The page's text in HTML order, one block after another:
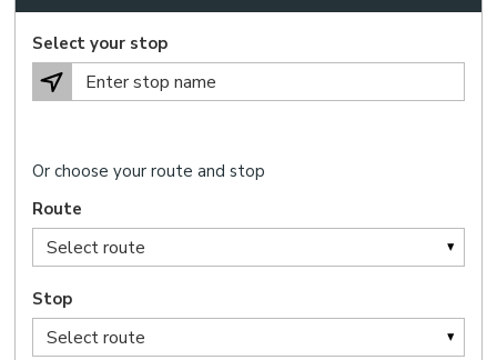
Select your stop
Or choose your route and stop
Route
Stop